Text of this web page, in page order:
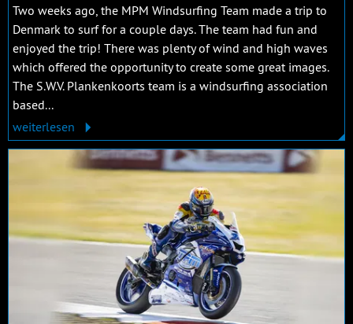
Two weeks ago, the MPM Windsurfing Team made a trip to
Denmark to surf for a couple days. The team had fun and
enjoyed the trip! There was plenty of wind and high waves
which offered the opportunity to create some great images.
The S.W.V. Plankenkoorts team is a windsurfing association
based...
weiterlesen